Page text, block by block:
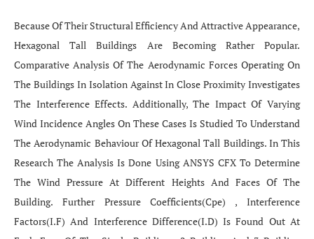
Because Of Their Structural Efficiency And Attractive Appearance,
Hexagonal Tall Buildings Are Becoming Rather Popular.
Comparative Analysis Of The Aerodynamic Forces Operating On
The Buildings In Isolation Against In Close Proximity Investigates
The Interference Effects. Additionally, The Impact Of Varying
Wind Incidence Angles On These Cases Is Studied To Understand
The Aerodynamic Behaviour Of Hexagonal Tall Buildings. In This
Research The Analysis Is Done Using ANSYS CFX To Determine
The Wind Pressure At Different Heights And Faces Of The
Building. Further Pressure Coefficients(Cpe) , Interference
Factors(I.F) And Interference Difference(I.D) Is Found Out At